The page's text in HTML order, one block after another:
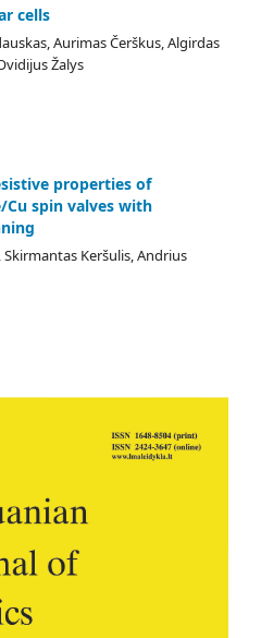
cells
Aurimas Čerškus, Algirdas
Žalys
properties of
spin valves with
Keršulis, Andrius